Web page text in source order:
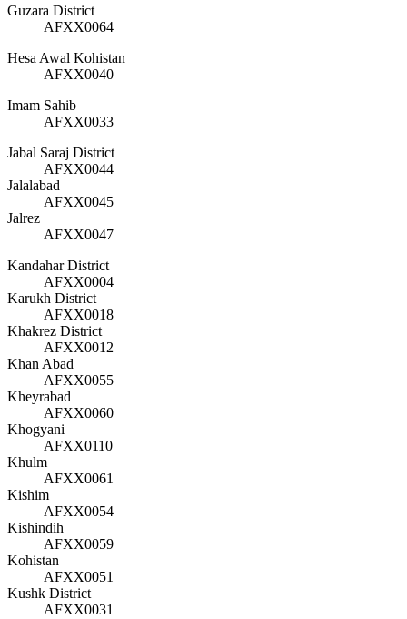
Guzara District
AFXX0064
Hesa Awal Kohistan
AFXX0040
Imam Sahib
AFXX0033
Jabal Saraj District
AFXX0044
Jalalabad
AFXX0045
Jalrez
AFXX0047
Kandahar District
AFXX0004
Karukh District
AFXX0018
Khakrez District
AFXX0012
Khan Abad
AFXX0055
Kheyrabad
AFXX0060
Khogyani
AFXX0110
Khulm
AFXX0061
Kishim
AFXX0054
Kishindih
AFXX0059
Kohistan
AFXX0051
Kushk District
AFXX0031